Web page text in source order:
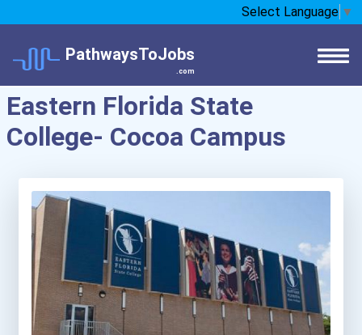
Select Language ▼
PathwaysToJobs
.com
Eastern Florida State
College- Cocoa Campus